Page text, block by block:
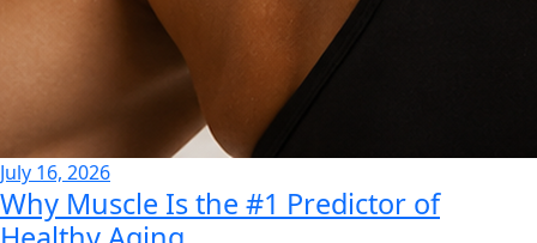
July 16, 2026
Why Muscle Is the #1 Predictor of